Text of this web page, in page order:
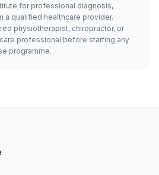
for professional diagnosis,
a qualified healthcare provider.
physiotherapist, chiropractor, or
professional before starting any
programme.